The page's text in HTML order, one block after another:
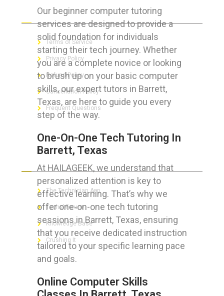
Our beginner computer tutoring
services are designed to provide a
solid foundation for individuals
starting their tech journey. Whether
you are a complete novice or looking
to brush up on your basic computer
skills, our expert tutors in Barrett,
Texas, are here to guide you every
step of the way.
One-On-One Tech Tutoring In
Barrett, Texas
At HAILAGEEK, we understand that
personalized attention is key to
effective learning. That’s why we
offer one-on-one tech tutoring
sessions in Barrett, Texas, ensuring
that you receive dedicated instruction
tailored to your specific learning pace
and goals.
Online Computer Skills
FOR CUSTOMERS
Terms of Service
Privacy Policy
Refund Policy
Cancellation Policy
Frequent Questions
The Technician App
Techs’ Forum
Knowledge Base
Crushing It
LET’S GET SOCIAL